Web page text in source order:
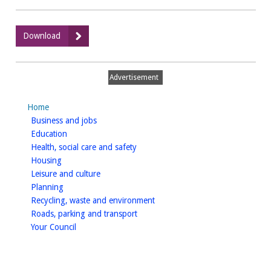
Download
Cross
Section
Advertisement
Home
Business and jobshomepage
Education
Health, social care and safetyhomepage
Housinghomepage
Leisure and culturehomepage
Planninghomepage
Recycling, waste and environmenthomepage
Roads, parking and transporthomepage
Your Council